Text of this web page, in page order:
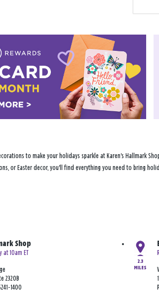
to make your holidays sparkle at Karen's Hallmark
or Easter decor, you'll find everything you need to bring
Shop
at 10am ET
2320B
1400
2.3
MILES